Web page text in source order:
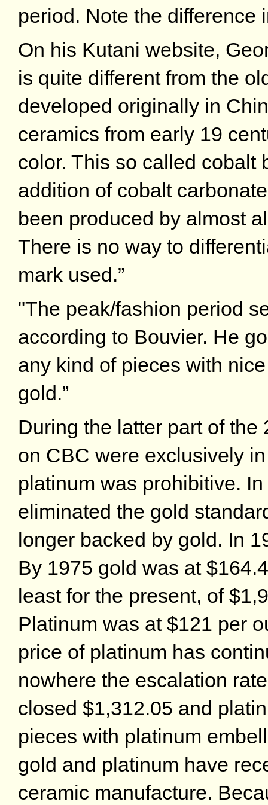
period. Note the difference
On his Kutani website,
is quite different from the
developed originally in
ceramics from early 19
color. This so called cobalt
addition of cobalt
been produced by almost
There is no way to
mark used.”
"The peak/fashion period
according to Bouvier. He
any kind of pieces with
gold.”
During the latter part of the
on CBC were exclusively
platinum was prohibitive.
eliminated the gold
longer backed by gold. In
By 1975 gold was at
least for the present, of
Platinum was at $121 per
price of platinum has
nowhere the escalation
closed $1,312.05 and
pieces with platinum
gold and platinum have
ceramic manufacture.